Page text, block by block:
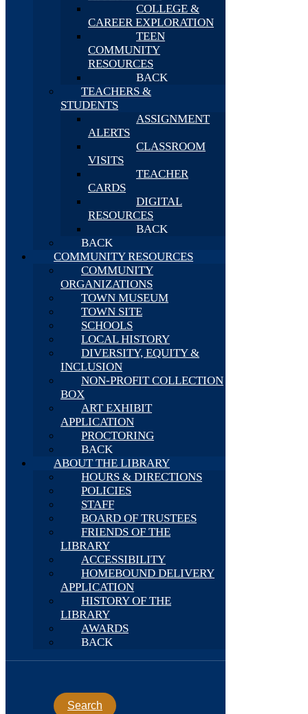
COLLEGE &
CAREER EXPLORATION
TEEN
COMMUNITY
RESOURCES
BACK
TEACHERS &
STUDENTS
ASSIGNMENT
ALERTS
CLASSROOM
VISITS
TEACHER
CARDS
DIGITAL
RESOURCES
BACK
BACK
COMMUNITY RESOURCES
COMMUNITY
ORGANIZATIONS
TOWN MUSEUM
TOWN SITE
SCHOOLS
LOCAL HISTORY
DIVERSITY, EQUITY &
INCLUSION
NON-PROFIT COLLECTION
BOX
ART EXHIBIT
APPLICATION
PROCTORING
BACK
ABOUT THE LIBRARY
HOURS & DIRECTIONS
POLICIES
STAFF
BOARD OF TRUSTEES
FRIENDS OF THE
LIBRARY
ACCESSIBILITY
HOMEBOUND DELIVERY
APPLICATION
HISTORY OF THE
LIBRARY
AWARDS
BACK
Search